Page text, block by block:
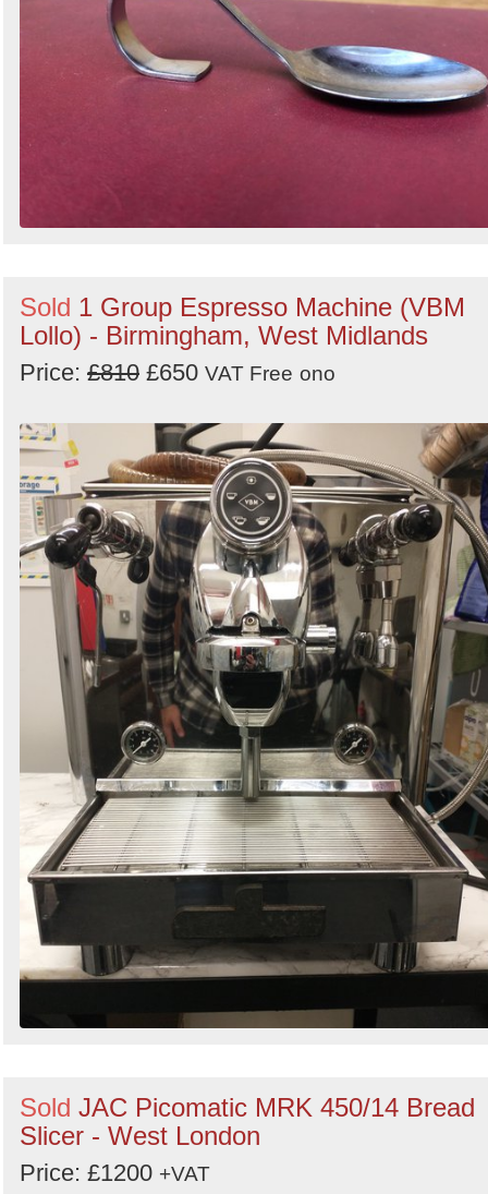
Sold 1 Group Espresso Machine (VBM
Lollo) - Birmingham, West Midlands
Price: £810 £650 VAT Free ono
Sold JAC Picomatic MRK 450/14 Bread
Slicer - West London
Price: £1200 +VAT